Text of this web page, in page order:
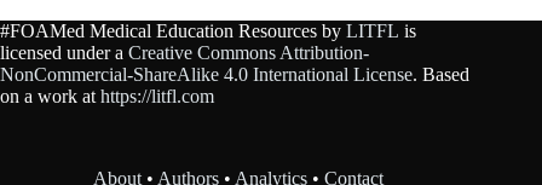
#FOAMed Medical Education Resources by LITFL is
licensed under a Creative Commons Attribution-
NonCommercial-ShareAlike 4.0 International License. Based
on a work at https://litfl.com
About • Authors • Analytics •Contact